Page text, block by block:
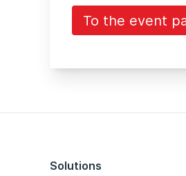
To the event
Solutions